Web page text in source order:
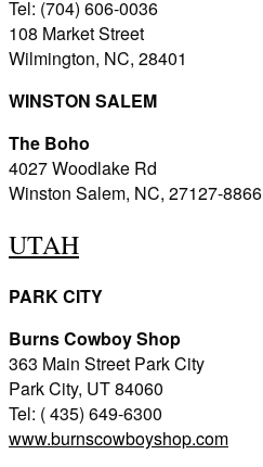
Tel: (704) 606-0036
108 Market Street
Wilmington, NC, 28401
WINSTON SALEM
The Boho
4027 Woodlake Rd
Winston Salem, NC, 27127-8866
UTAH
PARK CITY
Burns Cowboy Shop
363 Main Street Park City
Park City, UT 84060
Tel: ( 435) 649-6300
www.burnscowboyshop.com